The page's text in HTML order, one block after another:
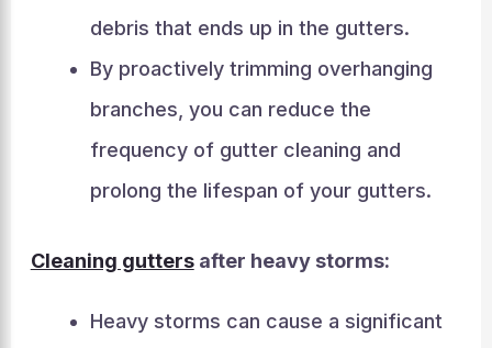
debris that ends up in the gutters.
By proactively trimming overhanging
branches, you can reduce the
frequency of gutter cleaning and
prolong the lifespan of your gutters.
Cleaning guttersafter heavy storms:
Heavy storms can cause a significant